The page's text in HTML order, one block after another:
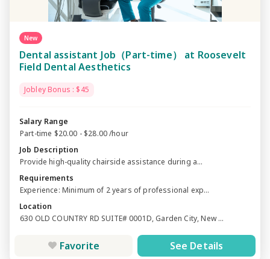
New
Dental assistant Job（Part-time） at Roosevelt
Field Dental Aesthetics
Jobley Bonus : $45
Salary Range
Part-time $20.00 - $28.00 /hour
Job Description
Provide high-quality chairside assistance during a...
Requirements
Experience: Minimum of 2 years of professional exp...
Location
630 OLD COUNTRY RD SUITE# 0001D, Garden City, New ...
Favorite See Details